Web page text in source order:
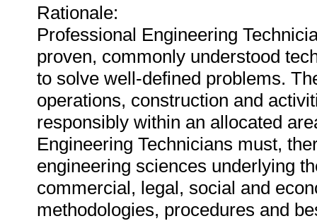
Rationale:
Professional Engineering
proven, commonly understood
to solve well-defined problems.
operations, construction and
responsibly within an allocated
Engineering Technicians must,
engineering sciences underlying
commercial, legal, social and
methodologies, procedures and